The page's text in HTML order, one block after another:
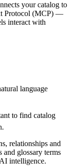
your catalog to
Protocol (MCP) —
interact with
language
to find catalog
relationships and
and glossary terms
intelligence.